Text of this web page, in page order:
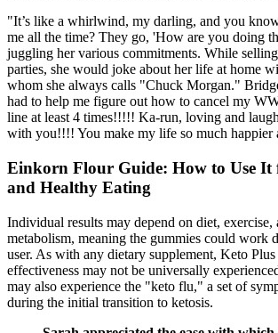
"It’s like a whirlwind, my darling, and you
me all the time? They go, 'How are you doing
juggling her various commitments. While
parties, she would joke about her life at home
whom she always calls "Chuck Morgan."
had to help me figure out how to cancel my
line at least 4 times!!!!! Ka-run, loving and
with you!!!! You make my life so much happier
Einkorn Flour Guide: How to Use It
and Healthy Eating
Individual results may depend on diet, exercise,
metabolism, meaning the gummies could work
user. As with any dietary supplement, Keto
effectiveness may not be universally
may also experience the "keto flu," a set of
during the initial transition to ketosis.